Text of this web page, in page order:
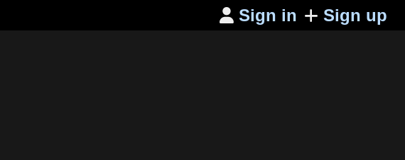
 Sign in Sign up